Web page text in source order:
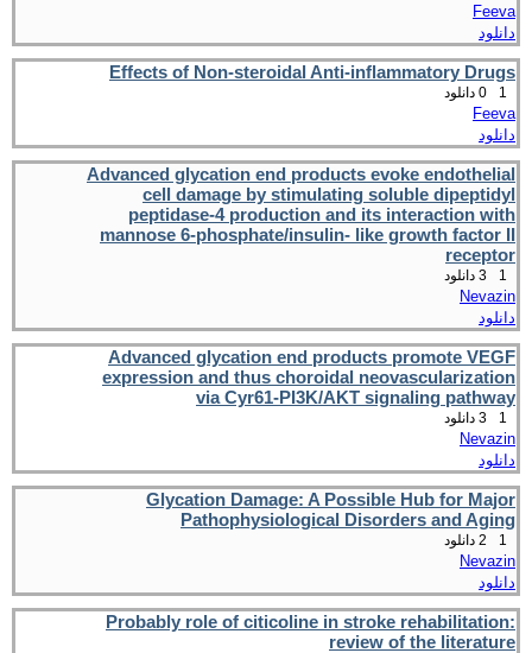
Feeva
دانلود
Effects of Non-steroidal Anti-inflammatory Drugs
1
Feeva
دانلود
Advanced glycation end products evoke endothelial
cell damage by stimulating soluble dipeptidyl
peptidase-4 production and its interaction with
mannose 6-phosphate/insulin- like growth factor II
receptor
1
Nevazin
دانلود
Advanced glycation end products promote VEGF
expression and thus choroidal neovascularization
via Cyr61-PI3K/AKT signaling pathway
1
Nevazin
دانلود
Glycation Damage: A Possible Hub for Major
Pathophysiological Disorders and Aging
1
Nevazin
دانلود
Probably role of citicoline in stroke rehabilitation:
review of the literature